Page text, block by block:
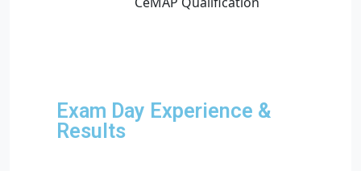
Exam Day Experience &
Results